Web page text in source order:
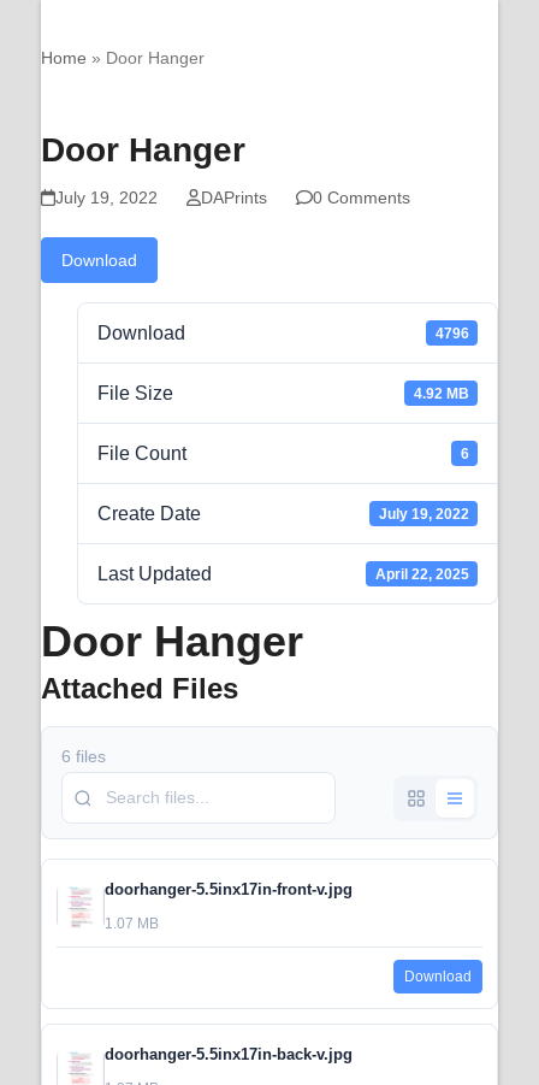
menu
menu
Home » Door Hanger
Door Hanger
July 19, 2022 DAPrints 0 Comments
Download
Download 4796
File Size 4.92 MB
File Count 6
Create Date July 19, 2022
Last Updated April 22, 2025
Door Hanger
Attached Files
6 files
doorhanger-5.5inx17in-front-v.jpg
1.07 MB
Download
doorhanger-5.5inx17in-back-v.jpg